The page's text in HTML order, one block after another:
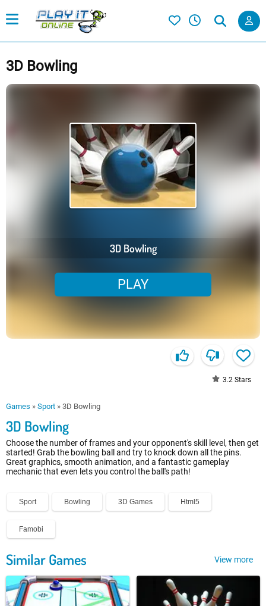
3D Bowling
3D Bowling
PLAY
3.2 Stars
Games » Sport » 3D Bowling
3D Bowling
Choose the number of frames and your opponent's skill level, then get
started! Grab the bowling ball and try to knock down all the pins.
Great graphics, smooth animation, and a fantastic gameplay
mechanic that even lets you control the ball's path!
Sport Bowling 3D Games Html5
Famobi
Similar Games View more